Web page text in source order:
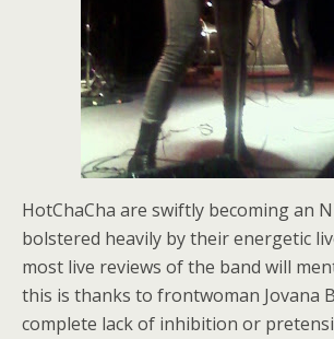
HotChaCha are swiftly becoming an
bolstered heavily by their energetic
most live reviews of the band will
this is thanks to frontwoman Jovana
complete lack of inhibition or